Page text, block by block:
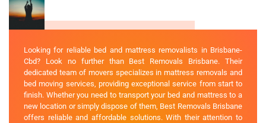
Looking for reliable bed and mattress removalists in Brisbane-
Cbd? Look no further than Best Removals Brisbane. Their
dedicated team of movers specializes in mattress removals and
bed moving services, providing exceptional service from start to
finish. Whether you need to transport your bed and mattress to a
new location or simply dispose of them, Best Removals Brisbane
offers reliable and affordable solutions. With their attention to